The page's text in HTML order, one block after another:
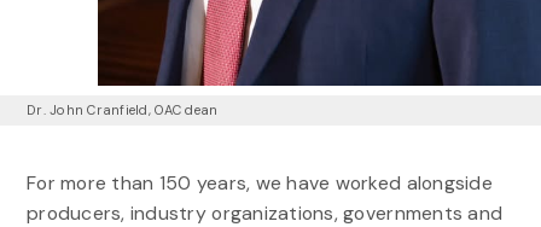
Dr. John Cranfield, OAC dean
For more than 150 years, we have worked alongside
producers, industry organizations, governments and